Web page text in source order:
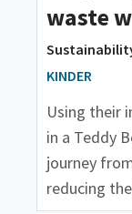
waste
KINDER
Using their
in a Teddy
journey
reducing